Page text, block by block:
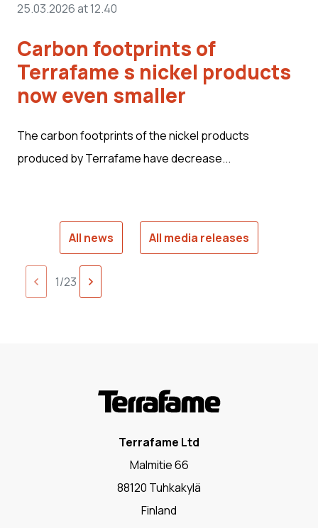
25.03.2026 at 12.40
Carbon footprints of
Terrafame s nickel products
now even smaller
The carbon footprints of the nickel products
produced by Terrafame have decrease...
All news All media releases
1/23
Next
Terrafame Ltd
Malmitie 66
88120 Tuhkakylä
Finland